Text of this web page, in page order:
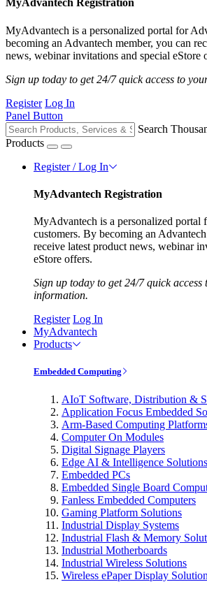
MyAdvantech Registration
MyAdvantech is a personalized portal for
becoming an Advantech member, you can
news, webinar invitations and special eStore
Sign up today to get 24/7 quick access to
Register Log In
Panel Button
Search
Products
Register / Log In
MyAdvantech Registration
MyAdvantech is a personalized portal
customers. By becoming an
receive latest product news, webinar
eStore offers.
Sign up today to get 24/7 quick access
information.
Register Log In
MyAdvantech
Products
Embedded Computing
AIoT Software, Distribution &
Application Focus Embedded
Arm-Based Computing
Computer On Modules
Digital Signage Players
Edge AI & Intelligence Solutions
Embedded PCs
Embedded Single Board
Fanless Embedded Computers
Gaming Platform Solutions
Industrial Display Systems
Industrial Flash & Memory
Industrial Motherboards
Industrial Wireless Solutions
Wireless ePaper Display